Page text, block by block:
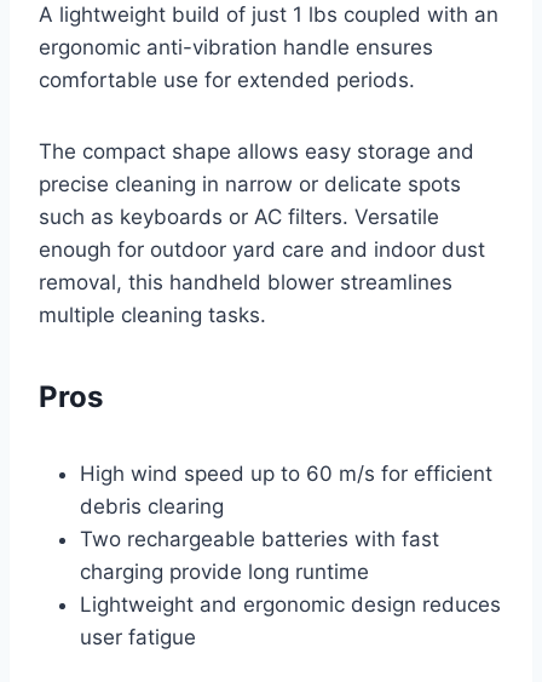
A lightweight build of just 1 lbs coupled with an
ergonomic anti-vibration handle ensures
comfortable use for extended periods.
The compact shape allows easy storage and
precise cleaning in narrow or delicate spots
such as keyboards or AC filters. Versatile
enough for outdoor yard care and indoor dust
removal, this handheld blower streamlines
multiple cleaning tasks.
Pros
High wind speed up to 60 m/s for efficient
debris clearing
Two rechargeable batteries with fast
charging provide long runtime
Lightweight and ergonomic design reduces
user fatigue